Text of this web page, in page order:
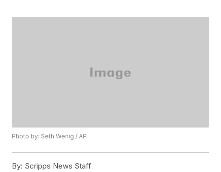
Photo by: Seth Wenig / AP
By: Scripps News Staff